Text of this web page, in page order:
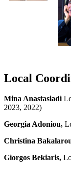
Local
Mina Anastasiadi
2023, 2022)
Georgia Adoniou,
Christina
Giorgos Bekiaris,